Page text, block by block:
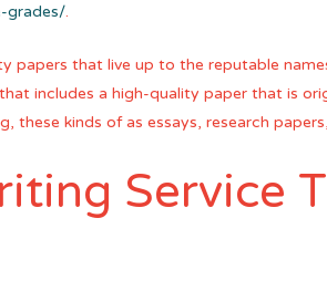
grades/.
papers that live up to the reputable
includes a high-quality paper that is
these kinds of as essays, research
Service